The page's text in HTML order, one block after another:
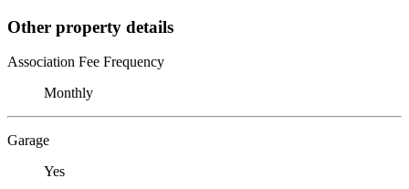
Other property details
Association Fee Frequency
Monthly
Garage
Yes